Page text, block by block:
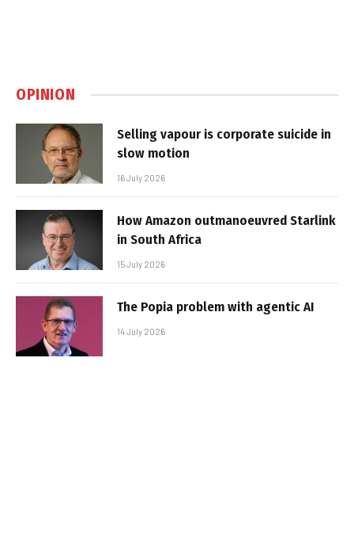
OPINION
Selling vapour is corporate suicide in
slow motion
16 July 2026
How Amazon outmanoeuvred Starlink
in South Africa
15 July 2026
The Popia problem with agentic AI
14 July 2026